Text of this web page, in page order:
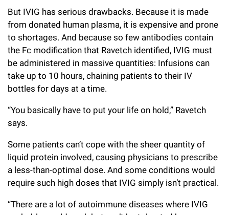
But IVIG has serious drawbacks. Because it is made
from donated human plasma, it is expensive and prone
to shortages. And because so few antibodies contain
the Fc modification that Ravetch identified, IVIG must
be administered in massive quantities: Infusions can
take up to 10 hours, chaining patients to their IV
bottles for days at a time.
“You basically have to put your life on hold,” Ravetch
says.
Some patients can’t cope with the sheer quantity of
liquid protein involved, causing physicians to prescribe
a less-than-optimal dose. And some conditions would
require such high doses that IVIG simply isn’t practical.
“There are a lot of autoimmune diseases where IVIG